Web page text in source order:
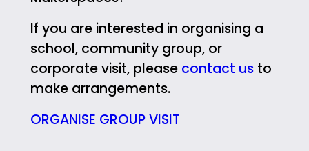
If you are interested in organising a
school, community group, or
corporate visit, please contact usto
make arrangements.
ORGANISE GROUP VISIT